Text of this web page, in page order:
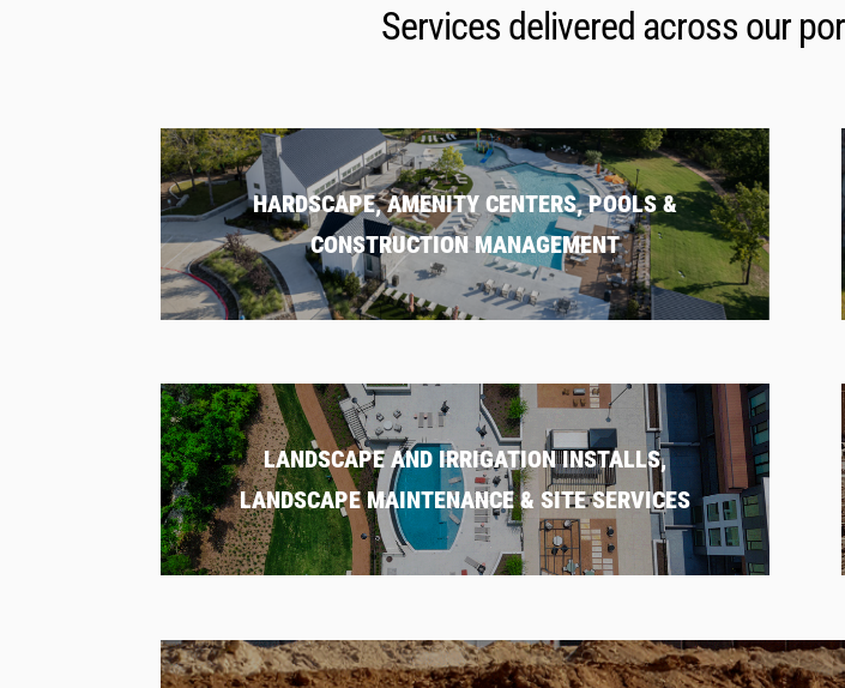
Services delivered across our
HARDSCAPE, AMENITY CENTERS, POOLS &
CONSTRUCTION MANAGEMENT
LANDSCAPE AND IRRIGATION INSTALLS,
LANDSCAPE MAINTENANCE & SITE SERVICES